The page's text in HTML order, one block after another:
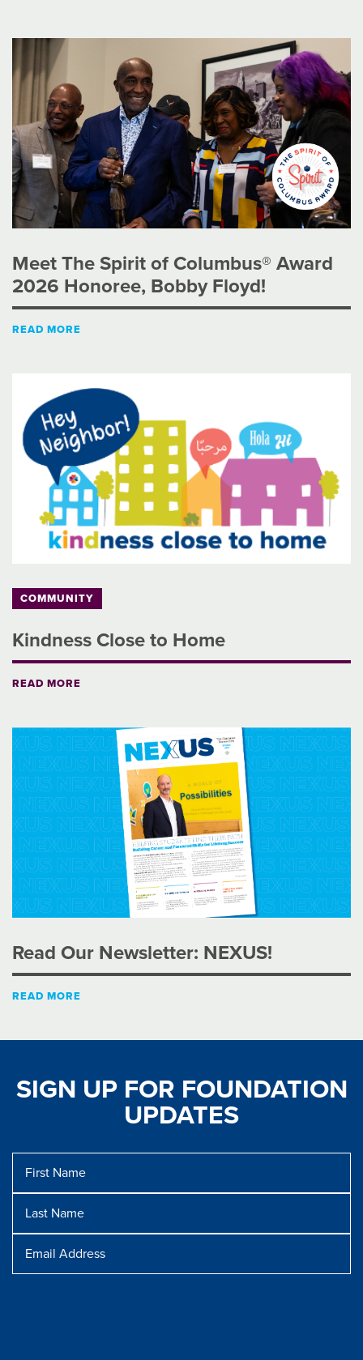
Meet The Spirit of Columbus® Award
2026 Honoree, Bobby Floyd!
READ MORE
COMMUNITY
Kindness Close to Home
READ MORE
Read Our Newsletter: NEXUS!
READ MORE
SIGN UP FOR FOUNDATION
UPDATES
Name
Name
Address